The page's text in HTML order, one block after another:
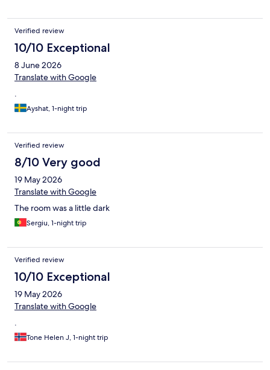
Verified review
10/10 Exceptional
8 June 2026
Translate with Google
.
Ayshat, 1-night trip
Verified review
8/10 Very good
19 May 2026
Translate with Google
The room was a little dark
Sergiu, 1-night trip
Verified review
10/10 Exceptional
19 May 2026
Translate with Google
.
Tone Helen J, 1-night trip